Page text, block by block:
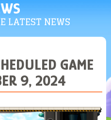
LATEST NEWS
GAME
9, 2024